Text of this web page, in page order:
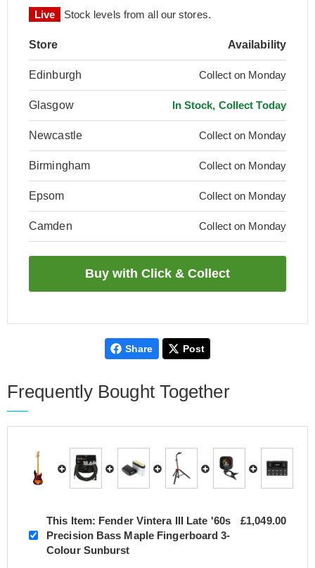
Live Stock levels from all our stores.
Store Availability
Edinburgh Collect on Monday
Glasgow In Stock, Collect Today
Newcastle Collect on Monday
Birmingham Collect on Monday
Epsom Collect on Monday
Camden Collect on Monday
Share Post
Frequently Bought Together
This Item: Fender Vintera III Late '60s
Precision Bass Maple Fingerboard 3-
Colour Sunburst
£1,049.00